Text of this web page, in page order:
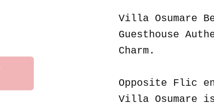
Villa Osumare
Guesthouse
Charm.
Opposite Flic
Villa Osumare